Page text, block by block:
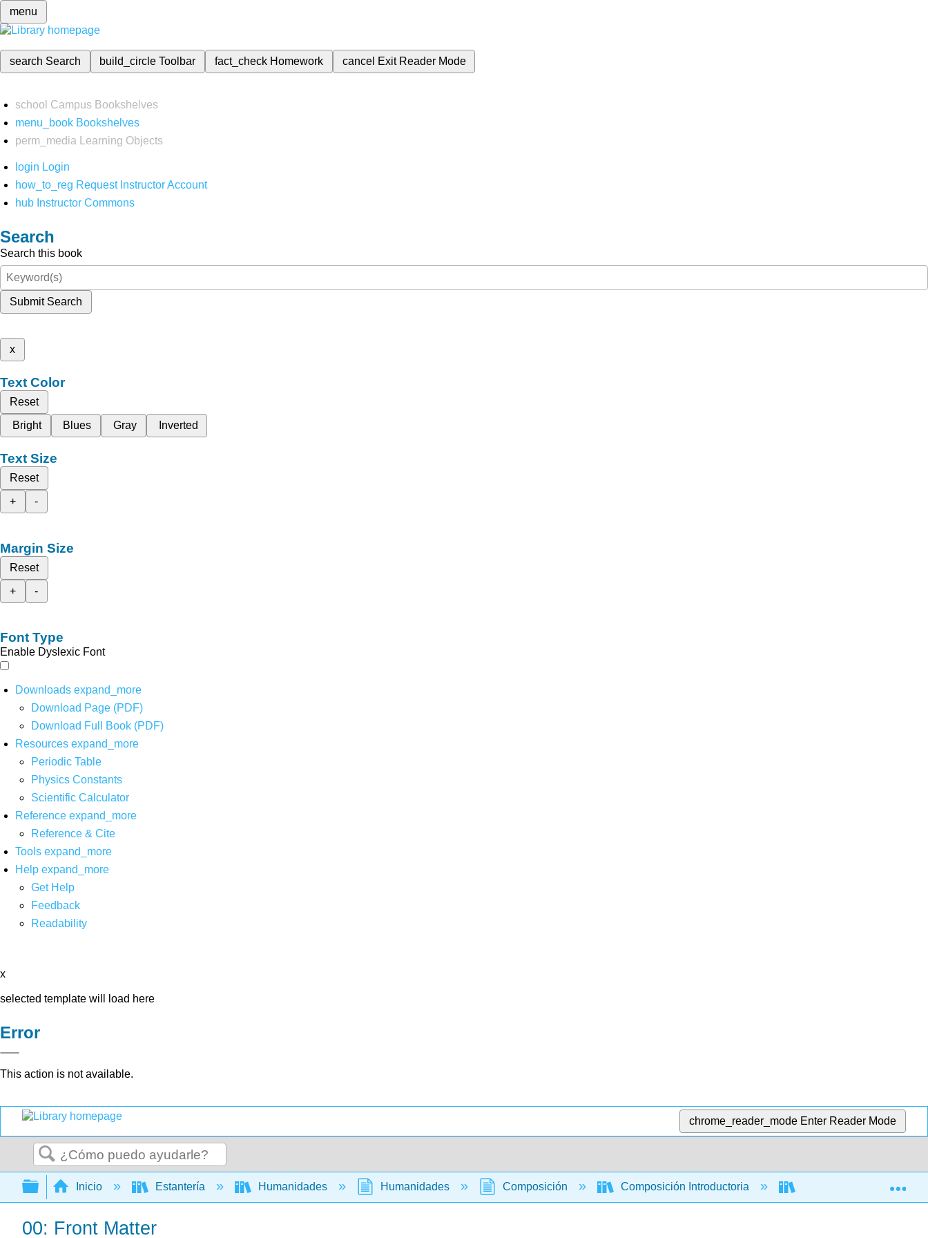
menu
search Search build_circleToolbar fact_check Homework cancel Exit Reader Mode
school Campus Bookshelves
menu_book Bookshelves
perm_media
Learning Objects
login Login
how_to_reg Request Instructor Account
hub Instructor Commons
Search
Search this book
Submit Search
x
Text Color
Reset
Bright
Blues Gray Inverted
Text Size
Reset
+
-
Margin Size
Reset
+
-
Font Type
Enable Dyslexic Font
Downloads expand_more
Download Page (PDF)
Download Full Book (PDF)
Resources expand_more
Periodic Table
Physics Constants
Scientific Calculator
Reference expand_more
Reference & Cite
Tools expand_more
Help expand_more
Get Help
Feedback
Readability
x
selected template will load here
Error
This action is not available.
chrome_reader_mode Enter Reader Mode
Buscar
Expandir/contraer jerarquía global
Inicio Estantería Humanidades Humanidades Composición Composición Introductoria Libro: ¡Tú, Escribiendo!
00: Front Matter